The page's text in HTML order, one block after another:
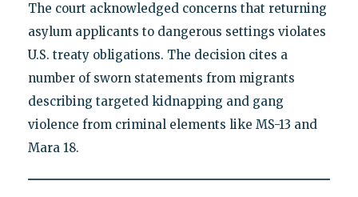
The court acknowledged concerns that returning
asylum applicants to dangerous settings violates
U.S. treaty obligations. The decision cites a
number of sworn statements from migrants
describing targeted kidnapping and gang
violence from criminal elements like MS-13 and
Mara 18.